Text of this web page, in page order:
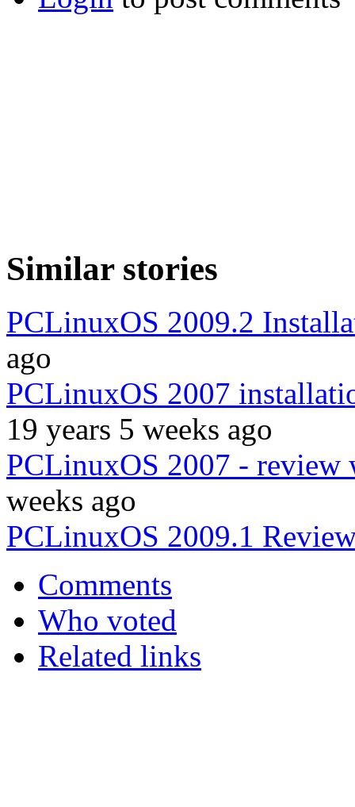
Similar stories
PCLinuxOS 2009.2
ago
PCLinuxOS 2007
19 years 5 weeks ago
PCLinuxOS 2007 - review
weeks ago
PCLinuxOS 2009.1
Comments
Who voted
Related links